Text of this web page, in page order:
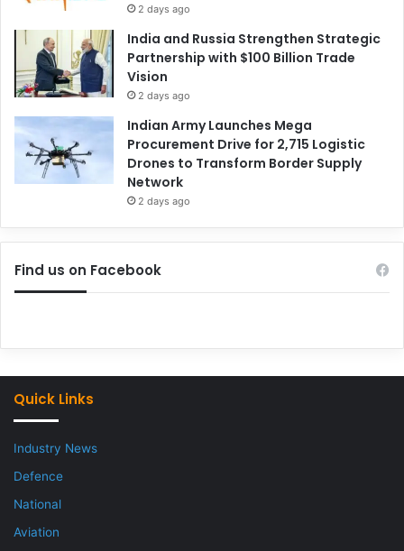
2 days ago
India and Russia Strengthen Strategic
Partnership with $100 Billion Trade
Vision
2 days ago
Indian Army Launches Mega
Procurement Drive for 2,715 Logistic
Drones to Transform Border Supply
Network
2 days ago
Find us on Facebook
Quick Links
Industry News
Defence
National
Aviation